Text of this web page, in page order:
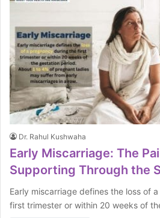
Dr. Rahul Kushwaha
Early Miscarriage: The
Supporting Through the
Early miscarriage defines the loss of
first trimester or within 20 weeks of